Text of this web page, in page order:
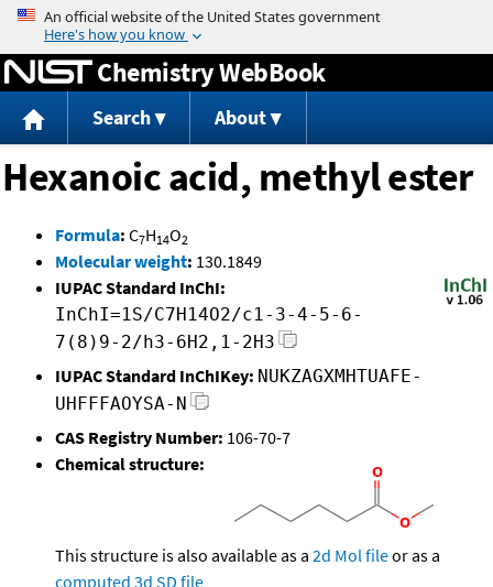
Jump to content
Chemistry WebBook
Search About
Hexanoic acid, methyl ester
Formula: C7H14O2
Molecular weight: 130.1849
IUPAC Standard InChI:
InChI=1S/C7H14O2/c1-3-4-5-6-
7(8)9-2/h3-6H2,1-2H3
IUPAC Standard InChIKey: NUKZAGXMHTUAFE-
UHFFFAOYSA-N
CAS Registry Number: 106-70-7
Chemical structure:
This structure is also available as a 2d Mol fileor as a
computed 3d SD file